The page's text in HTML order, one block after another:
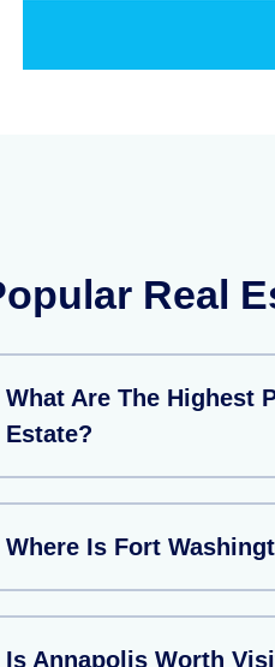
Real
What Are The Highest
Estate?
Where Is Fort
Is Annapolis Worth